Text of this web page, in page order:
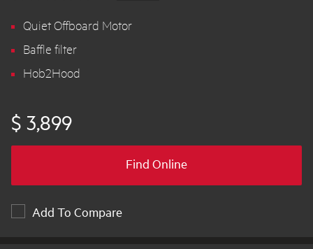
Quiet Offboard Motor
Baffle filter
Hob2Hood
$ 3,899
Find Online
Add To Compare